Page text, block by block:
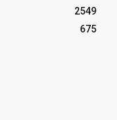
2549
675